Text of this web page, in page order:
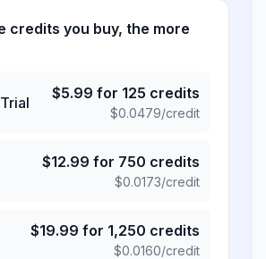
credits you buy, the more
$5.99 for 125 credits
$0.0479/credit
$12.99 for 750 credits
$0.0173/credit
$19.99 for 1,250 credits
$0.0160/credit